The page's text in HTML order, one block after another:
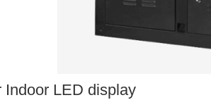
Indoor LED display